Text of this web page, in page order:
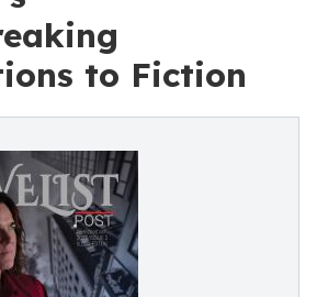
to Fiction